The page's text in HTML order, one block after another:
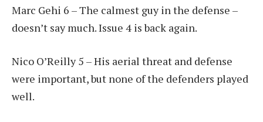
Marc Gehi 6 – The calmest guy in the defense –
doesn’t say much. Issue 4 is back again.
Nico O’Reilly 5 – His aerial threat and defense
were important, but none of the defenders played
well.